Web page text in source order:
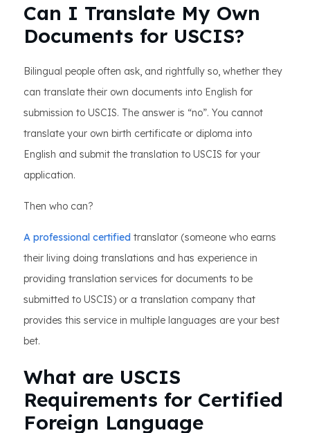
Can I Translate My Own
Documents for USCIS?
Bilingual people often ask, and rightfully so, whether they
can translate their own documents into English for
submission to USCIS. The answer is “no”. You cannot
translate your own birth certificate or diploma into
English and submit the translation to USCIS for your
application.
Then who can?
A professional certified translator (someone who earns
their living doing translations and has experience in
providing translation services for documents to be
submitted to USCIS) or a translation company that
provides this service in multiple languages are your best
bet.
What are USCIS
Requirements for Certified
Foreign Language